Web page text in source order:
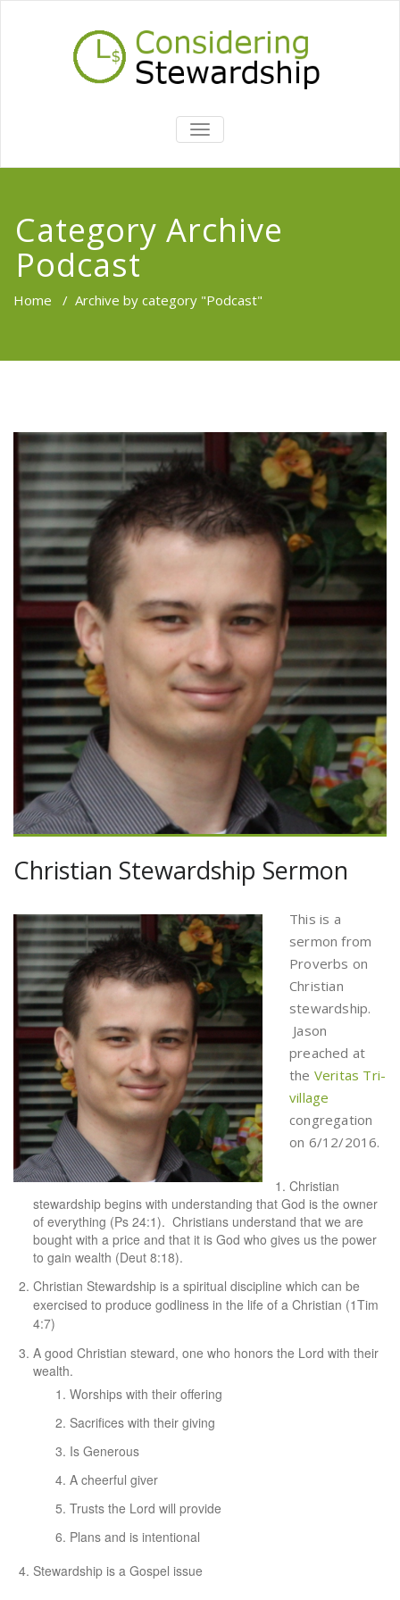
TOGGLE
NAVIGATION
Category Archive
Podcast
Home / Archive by category "Podcast"
Christian Stewardship Sermon
This is a
sermon from
Proverbs on
Christian
stewardship.
Jason
preached at
the Veritas Tri-
village
congregation
on 6/12/2016.
Christian
stewardship begins with understanding that God is the owner
of everything (Ps 24:1). Christians understand that we are
bought with a price and that it is God who gives us the power
to gain wealth (Deut 8:18).
Christian Stewardship is a spiritual discipline which can be
exercised to produce godliness in the life of a Christian (1Tim
4:7)
A good Christian steward, one who honors the Lord with their
wealth.
Worships with their offering
Sacrifices with their giving
Is Generous
A cheerful giver
Trusts the Lord will provide
Plans and is intentional
Stewardship is a Gospel issue